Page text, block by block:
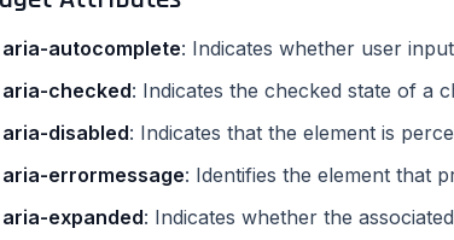
aria-autocomplete: Indicates whether user
aria-checked: Indicates the checked state of a
aria-disabled: Indicates that the element is
aria-errormessage: Identifies the element that
aria-expanded: Indicates whether the